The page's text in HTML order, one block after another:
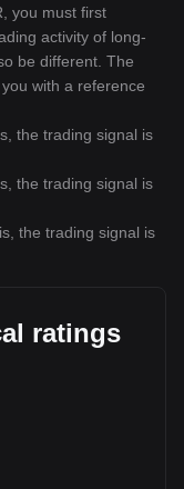
you must first
activity of long-
be different. The
with a reference
the trading signal is
the trading signal is
the trading signal is
ratings